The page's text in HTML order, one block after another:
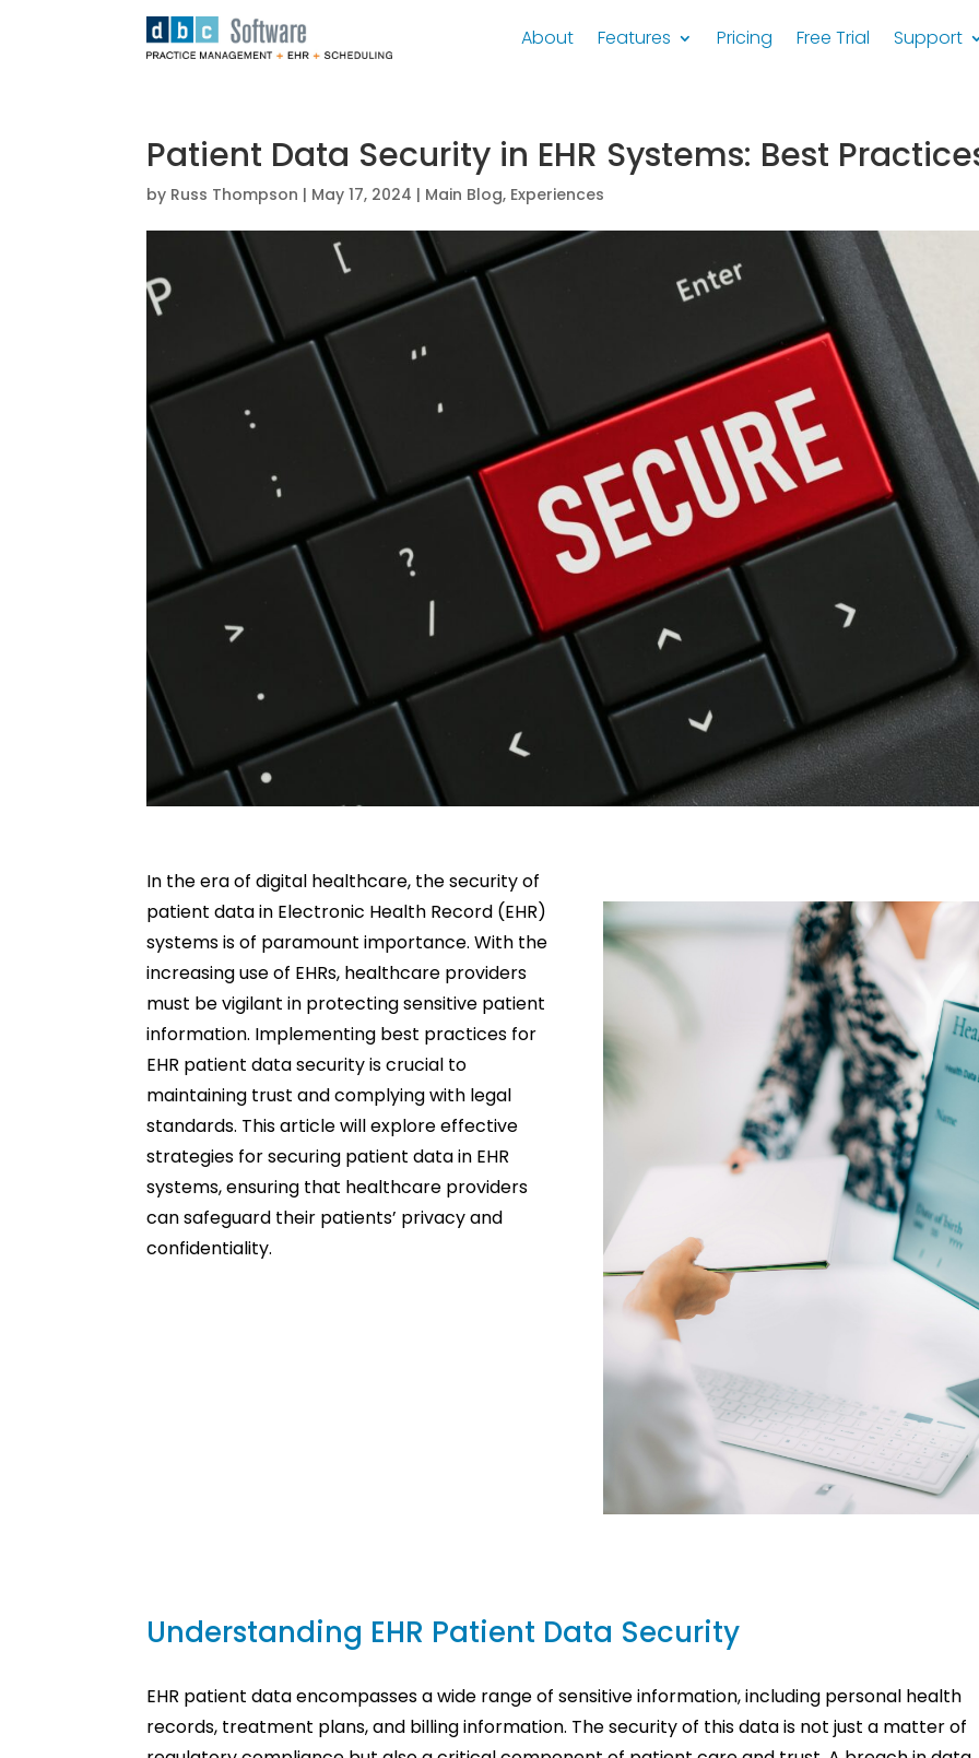
About Features Pricing Free Trial Support
Patient Data Security in EHR Systems: Best
by Russ Thompson | May 17, 2024 | Main Blog, Experiences
In the era of digital healthcare, the security of
patient data in Electronic Health Record (EHR)
systems is of paramount importance. With the
increasing use of EHRs, healthcare providers
must be vigilant in protecting sensitive patient
information. Implementing best practices for
EHR patient data security is crucial to
maintaining trust and complying with legal
standards. This article will explore effective
strategies for securing patient data in EHR
systems, ensuring that healthcare providers
can safeguard their patients’ privacy and
confidentiality.
Understanding EHR Patient Data Security
EHR patient data encompasses a wide range of sensitive information, including personal health
records, treatment plans, and billing information. The security of this data is not just a matter of